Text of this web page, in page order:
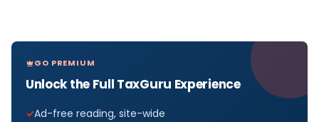
GO PREMIUM
Unlock the Full TaxGuru Experience
Ad-free reading, site-wide